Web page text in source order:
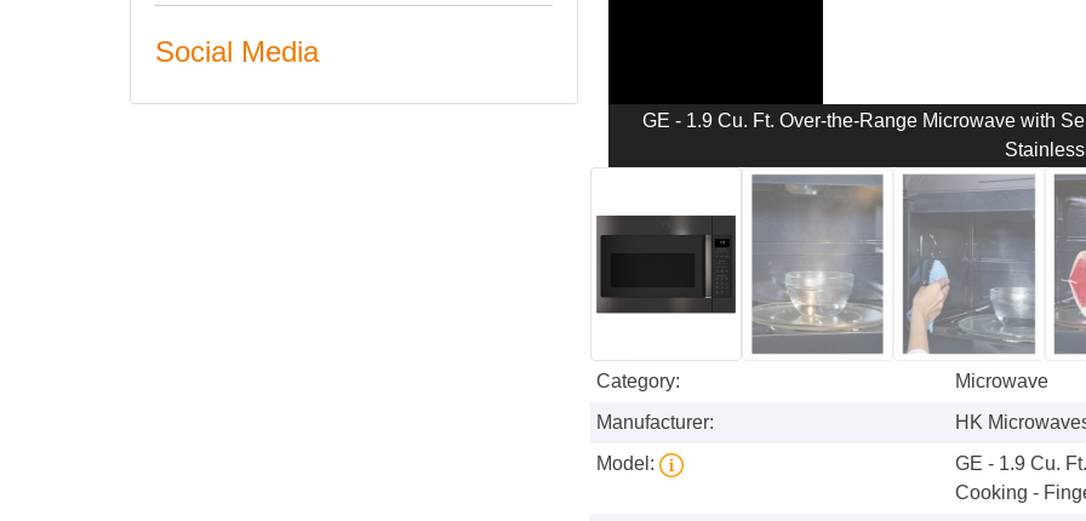
Social Media
GE - 1.9 Cu. Ft. Over-the-Range Microwave with
Stainless
Category:
Microwave
Manufacturer:
HK
Model:
GE - 1.9 Cu.
Cooking -